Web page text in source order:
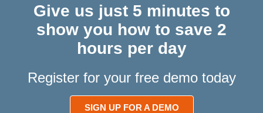
Give us just 5 minutes to
show you how to save 2
hours per day
Register for your free demo today
SIGN UP FOR A DEMO